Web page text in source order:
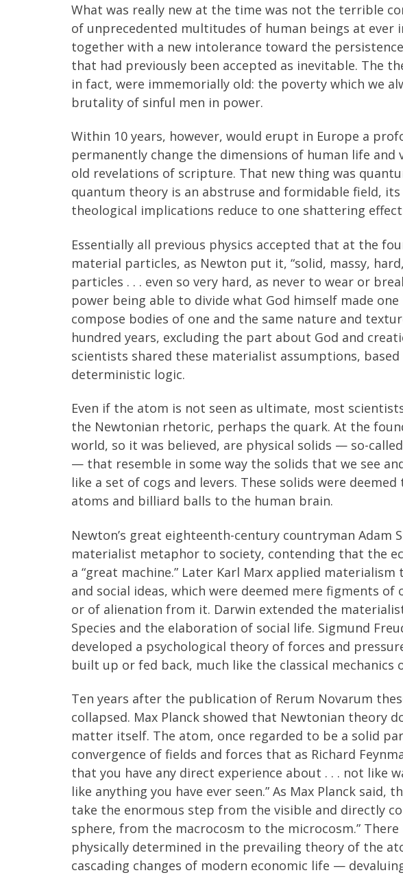
What was really new at the time was not the terrible
of unprecedented multitudes of human beings at ever
together with a new intolerance toward the
that had previously been accepted as inevitable. The
in fact, were immemorially old: the poverty which we
brutality of sinful men in power.
Within 10 years, however, would erupt in Europe a
permanently change the dimensions of human life and
old revelations of scripture. That new thing was
quantum theory is an abstruse and formidable field,
theological implications reduce to one shattering
Essentially all previous physics accepted that at the
material particles, as Newton put it, “solid, massy,
particles . . . even so very hard, as never to wear or
power being able to divide what God himself made
compose bodies of one and the same nature and
hundred years, excluding the part about God and
scientists shared these materialist assumptions, based
deterministic logic.
Even if the atom is not seen as ultimate, most
the Newtonian rhetoric, perhaps the quark. At the
world, so it was believed, are physical solids — so-
— that resemble in some way the solids that we see
like a set of cogs and levers. These solids were
atoms and billiard balls to the human brain.
Newton’s great eighteenth-century countryman Adam
materialist metaphor to society, contending that the
a “great machine.” Later Karl Marx applied
and social ideas, which were deemed mere figments
or of alienation from it. Darwin extended the
Species and the elaboration of social life. Sigmund
developed a psychological theory of forces and
built up or fed back, much like the classical mechanics
Ten years after the publication of Rerum Novarum
collapsed. Max Planck showed that Newtonian theory
matter itself. The atom, once regarded to be a solid
convergence of fields and forces that as Richard
that you have any direct experience about . . . not like
like anything you have ever seen.” As Max Planck said,
take the enormous step from the visible and directly
sphere, from the macrocosm to the microcosm.”
physically determined in the prevailing theory of the
cascading changes of modern economic life —